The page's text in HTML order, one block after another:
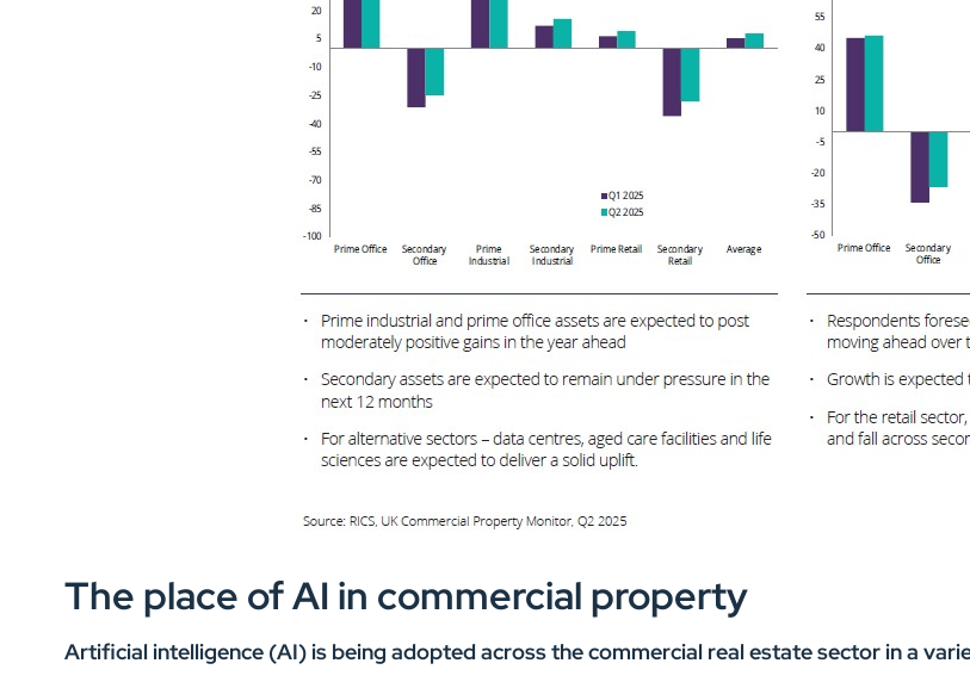
The place of AI in commercial property
Artificial intelligence (AI) is being adopted across the commercial real estate sector in a